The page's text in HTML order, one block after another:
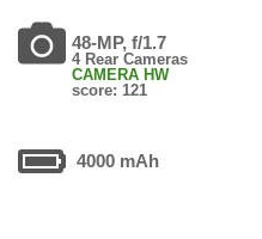
48-MP, f/1.7
4 Rear Cameras
CAMERA HW
score: 121
4000 mAh